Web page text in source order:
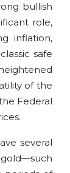
bullish
role,
inflation,
safe
of the
Federal
several